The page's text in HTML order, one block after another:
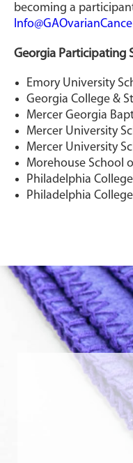
becoming a
Georgia Participating
Emory University
Georgia College &
Mercer Georgia
Mercer University
Mercer University
Morehouse School
Philadelphia
Philadelphia